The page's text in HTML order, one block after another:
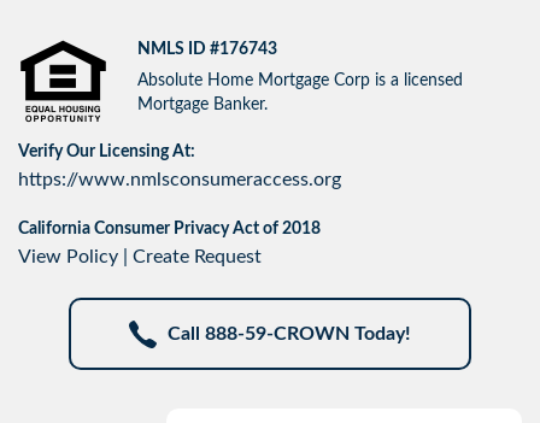
NMLS ID #176743
Absolute Home Mortgage Corp is a licensed
Mortgage Banker.
Verify Our Licensing At:
https://www.nmlsconsumeraccess.org
California Consumer Privacy Act of 2018
View Policy Create Request
Call 888-59-CROWN Today!